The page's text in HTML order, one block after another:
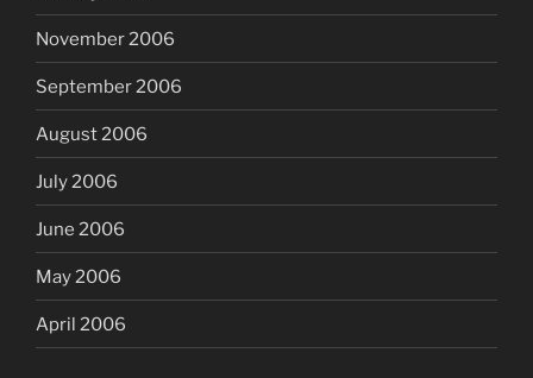
November 2006
September 2006
August 2006
July 2006
June 2006
May 2006
April 2006